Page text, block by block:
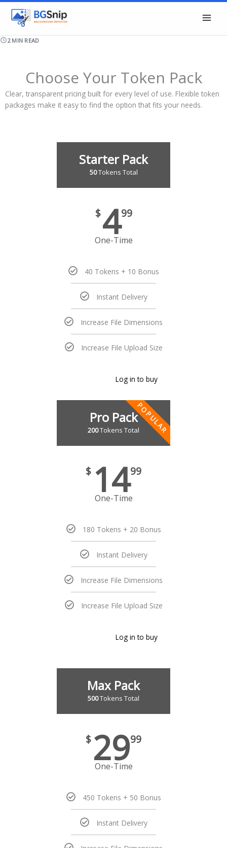
Skip
content
2 MIN READ
Choose Your Token Pack
Clear, transparent pricing built for every level of use. Flexible token
packages make it easy to find the option that fits your needs.
Starter Pack
50Tokens Total
$499
One-Time
40 Tokens + 10 Bonus
Instant Delivery
Increase File Dimensions
Increase File Upload Size
Log in to buy
Pro Pack
200Tokens Total
$ 1499
One-Time
180 Tokens + 20 Bonus
Instant Delivery
Increase File Dimensions
Increase File Upload Size
Log in to buy
POPULAR
Max Pack
500Tokens Total
$ 2999
One-Time
450 Tokens + 50 Bonus
Instant Delivery